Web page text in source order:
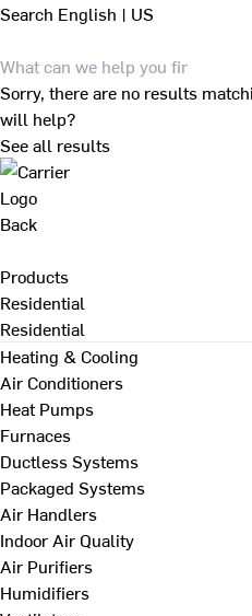
Search English | US
Sorry, there are no results
will help?
See all results
Back
Products
Residential
Residential
Heating & Cooling
Air Conditioners
Heat Pumps
Furnaces
Ductless Systems
Packaged Systems
Air Handlers
Indoor Air Quality
Air Purifiers
Humidifiers